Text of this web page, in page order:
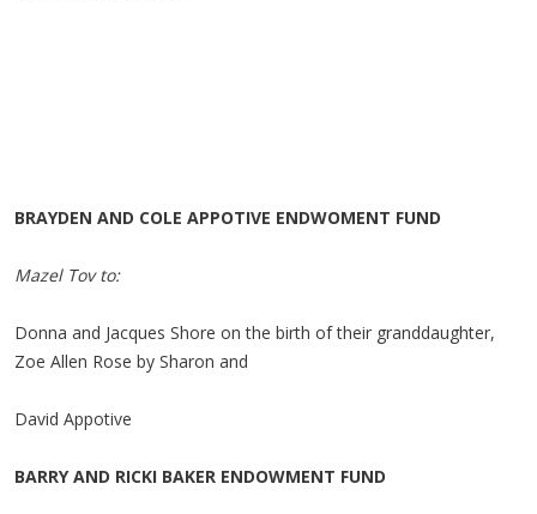
BRAYDEN AND COLE APPOTIVE ENDWOMENT FUND
Mazel Tov to:
Donna and Jacques Shore on the birth of their granddaughter,
Zoe Allen Rose by Sharon and
David Appotive
BARRY AND RICKI BAKER ENDOWMENT FUND